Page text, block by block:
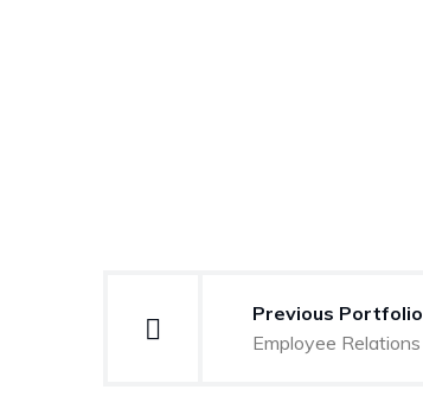
navigation
Previous Portfolio
Employee Relations